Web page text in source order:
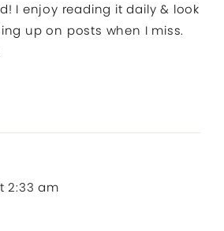
I enjoy reading it daily & look
up on posts when I miss.
2:33 am